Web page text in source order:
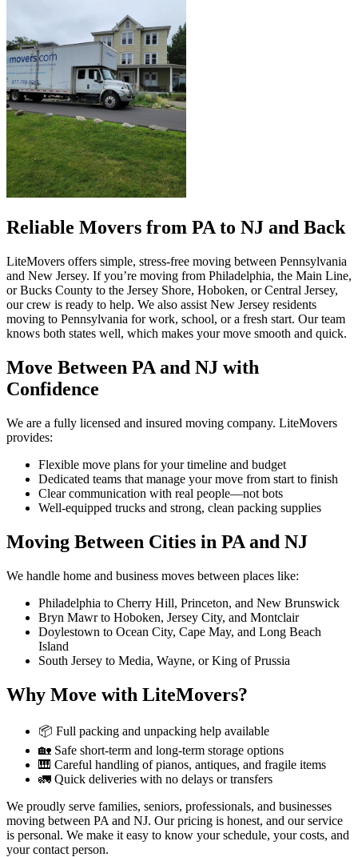
Reliable Movers from PA to NJ and Back
LiteMovers offers simple, stress-free moving between Pennsylvania
and New Jersey. If you’re moving from Philadelphia, the Main Line,
or Bucks County to the Jersey Shore, Hoboken, or Central Jersey,
our crew is ready to help. We also assist New Jersey residents
moving to Pennsylvania for work, school, or a fresh start. Our team
knows both states well, which makes your move smooth and quick.
Move Between PA and NJ with
Confidence
We are a fully licensed and insured moving company. LiteMovers
provides:
Flexible move plans for your timeline and budget
Dedicated teams that manage your move from start to finish
Clear communication with real people—not bots
Well-equipped trucks and strong, clean packing supplies
Moving Between Cities in PA and NJ
We handle home and business moves between places like:
Philadelphia to Cherry Hill, Princeton, and New Brunswick
Bryn Mawr to Hoboken, Jersey City, and Montclair
Doylestown to Ocean City, Cape May, and Long Beach
Island
South Jersey to Media, Wayne, or King of Prussia
Why Move with LiteMovers?
📦 Full packing and unpacking help available
🏡 Safe short-term and long-term storage options
🎹 Careful handling of pianos, antiques, and fragile items
🚛 Quick deliveries with no delays or transfers
We proudly serve families, seniors, professionals, and businesses
moving between PA and NJ. Our pricing is honest, and our service
is personal. We make it easy to know your schedule, your costs, and
your contact person.